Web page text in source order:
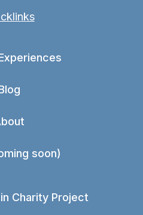
soon)
Charity Project